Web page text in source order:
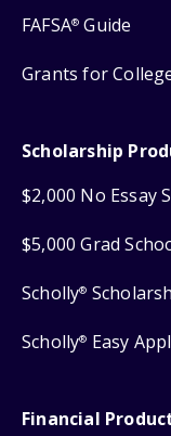
FAFSA® Guide
Grants for
Scholarship
$2,000 No Essay
$5,000 Grad
Scholly®
Scholly® Easy
Financial